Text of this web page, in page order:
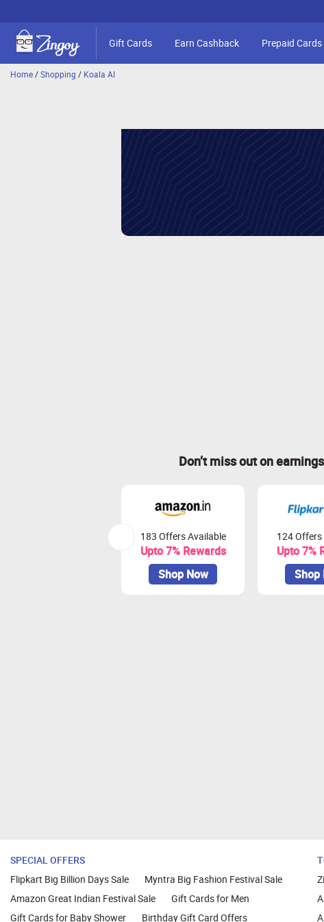
Gift Cards Earn Cashback Prepaid Cards
Home/Shopping / Koala AI
Don’t miss out on
183 Offers Available
Upto 7% Rewards
Shop Now
124
Upto 7%
Shop
SPECIAL OFFERS
Flipkart Big Billion Days Sale
Myntra Big Fashion Festival Sale
Amazon Great Indian Festival Sale
Gift Cards for Men
Gift Cards for Baby Shower
Birthday Gift Card Offers